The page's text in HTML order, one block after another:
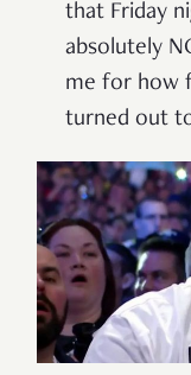
that Friday
absolutely
me for how
turned out